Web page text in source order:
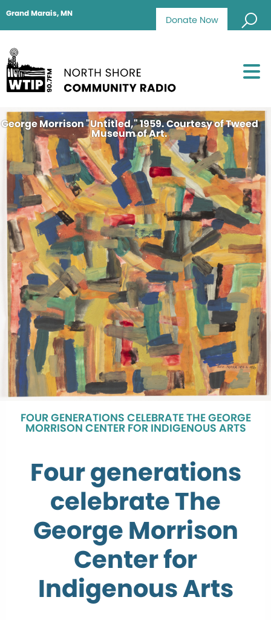
Donate Now
Grand Marais, MN
George Morrison "Untitled," 1959. Courtesy of Tweed
Museum of Art.
FOUR GENERATIONS CELEBRATE THE GEORGE
MORRISON CENTER FOR INDIGENOUS ARTS
Four generations
celebrate The
George Morrison
Center for
Indigenous Arts